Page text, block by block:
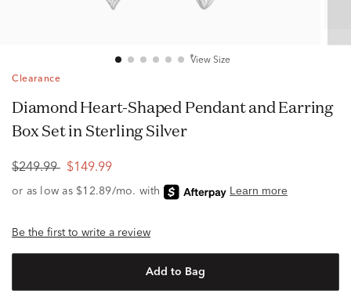
View Size
Clearance
Diamond Heart-Shaped Pendant and Earring
Box Set in Sterling Silver
$249.99 $149.99
Be the first to write a review
Add to Bag